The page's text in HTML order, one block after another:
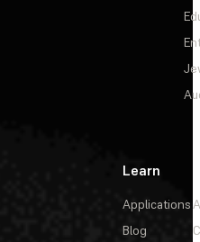
Learn
Applications
Blog